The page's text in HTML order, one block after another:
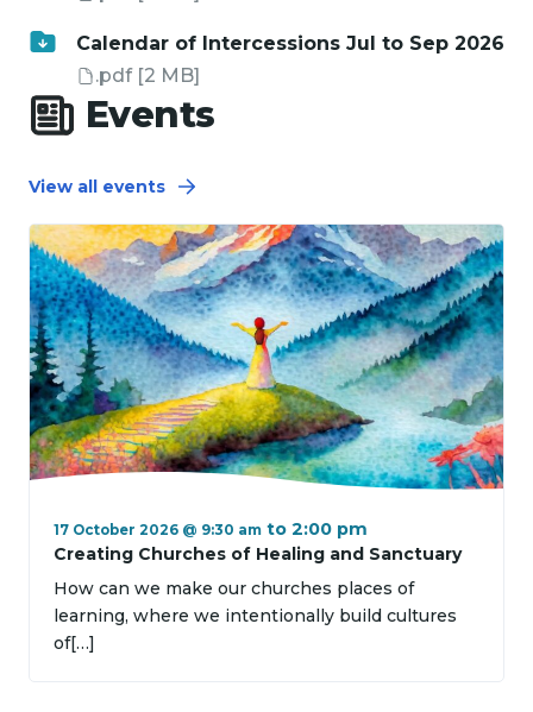
Calendar of Intercessions Jul to Sep 2026
.pdf [2 MB]
Events
View all events
17 October 2026 @ 9:30 am to 2:00 pm
Creating Churches of Healing and Sanctuary
How can we make our churches places of
learning, where we intentionally build cultures
of[…]